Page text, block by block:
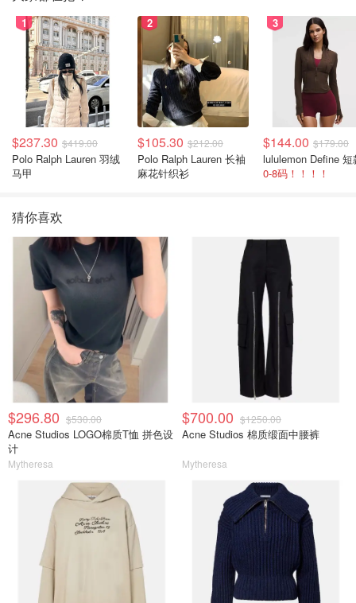
1
$237.30 $419.00
Polo Ralph Lauren 羽绒
马甲
2
$105.30 $212.00
Polo Ralph Lauren 长袖
麻花针织衫
3
$144.00 $179.00
0-8码！！！！
猜你喜欢
$296.80 $530.00
Acne Studios LOGO棉质T恤 拼色设
计
Mytheresa
$700.00 $1250.00
Acne Studios 棉质缎面中腰裤
Mytheresa